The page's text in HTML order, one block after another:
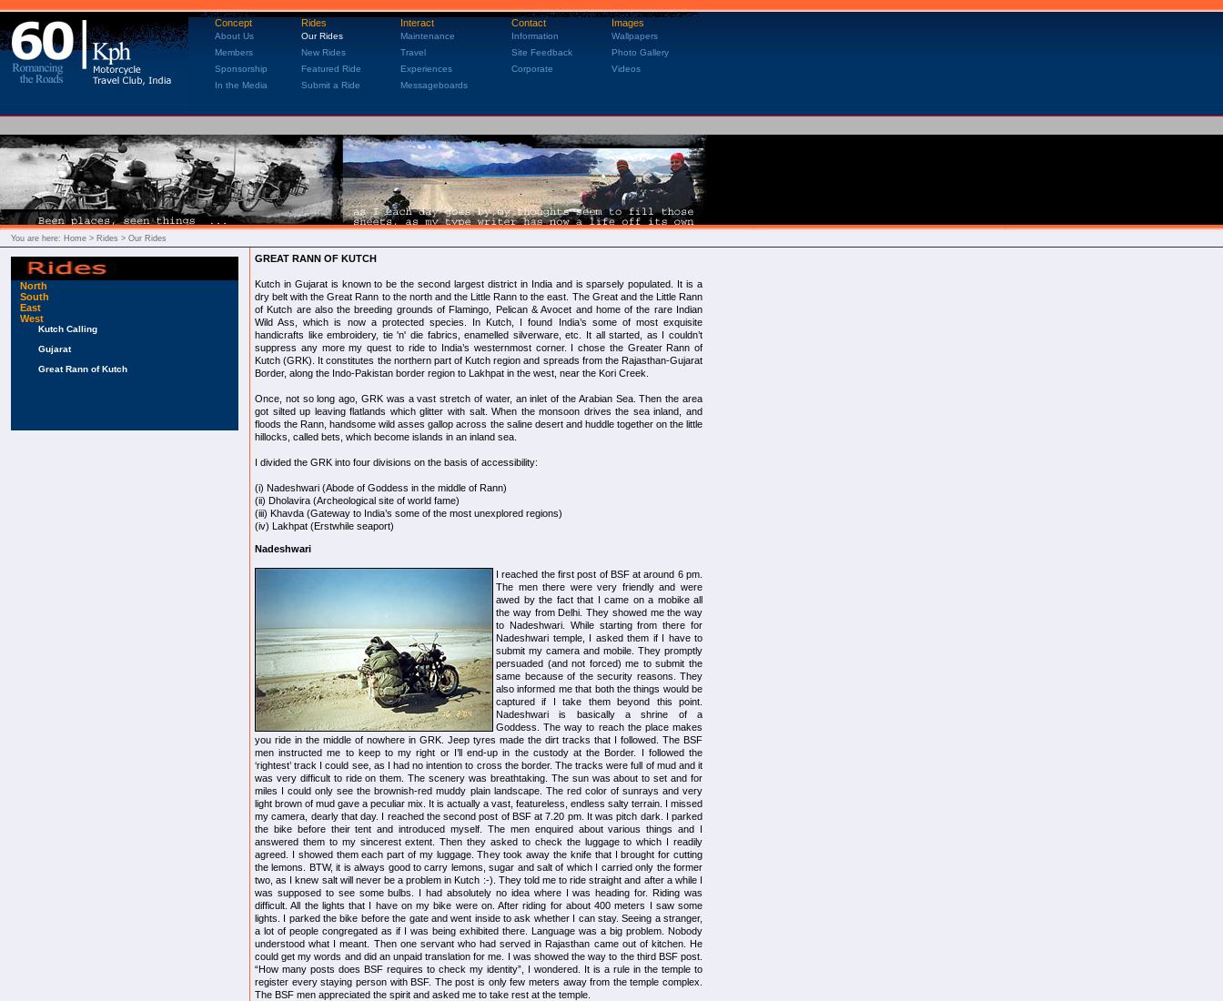
Concept Rides Interact Contact Images
About Us Our Rides Maintenance Information
Wallpapers
Members
New Rides Travel Site Feedback
Photo Gallery
Sponsorship
Featured Ride Experiences Corporate
Videos
In the Media
Submit a Ride Messageboards
You are here: Home > Rides > Our Rides
North
South
East
West
Kutch Calling
Gujarat
Great Rann of Kutch
GREAT RANN OF KUTCH
Kutch in Gujarat is known to be the second largest district in India and is sparsely populated. It is a
dry belt with the Great Rann to the north and the Little Rann to the east. The Great and the Little Rann
of Kutch are also the breeding grounds of Flamingo, Pelican & Avocet and home of the rare Indian
Wild Ass, which is now a protected species. In Kutch, I found India’s some of most exquisite
handicrafts like embroidery, tie 'n' die fabrics, enamelled silverware, etc. It all started, as I couldn’t
suppress any more my quest to ride to India’s westernmost corner. I chose the Greater Rann of
Kutch (GRK). It constitutes the northern part of Kutch region and spreads from the Rajasthan-Gujarat
Border, along the Indo-Pakistan border region to Lakhpat in the west, near the Kori Creek.
Once, not so long ago, GRK was a vast stretch of water, an inlet of the Arabian Sea. Then the area
got silted up leaving flatlands which glitter with salt. When the monsoon drives the sea inland, and
floods the Rann, handsome wild asses gallop across the saline desert and huddle together on the little
hillocks, called bets, which become islands in an inland sea.
I divided the GRK into four divisions on the basis of accessibility:
(i) Nadeshwari (Abode of Goddess in the middle of Rann)
(ii) Dholavira (Archeological site of world fame)
(iii) Khavda (Gateway to India’s some of the most unexplored regions)
(iv) Lakhpat (Erstwhile seaport)
Nadeshwari
I reached the first post of BSF at around 6 pm.
The men there were very friendly and were
awed by the fact that I came on a mobike all
the way from Delhi. They showed me the way
to Nadeshwari. While starting from there for
Nadeshwari temple, I asked them if I have to
submit my camera and mobile. They promptly
persuaded (and not forced) me to submit the
same because of the security reasons. They
also informed me that both the things would be
captured if I take them beyond this point.
Nadeshwari is basically a shrine of a
Goddess. The way to reach the place makes
you ride in the middle of nowhere in GRK. Jeep tyres made the dirt tracks that I followed. The BSF
men instructed me to keep to my right or I’ll end-up in the custody at the Border. I followed the
‘rightest’ track I could see, as I had no intention to cross the border. The tracks were full of mud and it
was very difficult to ride on them. The scenery was breathtaking. The sun was about to set and for
miles I could only see the brownish-red muddy plain landscape. The red color of sunrays and very
light brown of mud gave a peculiar mix. It is actually a vast, featureless, endless salty terrain. I missed
my camera, dearly that day. I reached the second post of BSF at 7.20 pm. It was pitch dark. I parked
the bike before their tent and introduced myself. The men enquired about various things and I
answered them to my sincerest extent. Then they asked to check the luggage to which I readily
agreed. I showed them each part of my luggage. They took away the knife that I brought for cutting
the lemons. BTW, it is always good to carry lemons, sugar and salt of which I carried only the former
two, as I knew salt will never be a problem in Kutch :-). They told me to ride straight and after a while I
was supposed to see some bulbs. I had absolutely no idea where I was heading for. Riding was
difficult. All the lights that I have on my bike were on. After riding for about 400 meters I saw some
lights. I parked the bike before the gate and went inside to ask whether I can stay. Seeing a stranger,
a lot of people congregated as if I was being exhibited there. Language was a big problem. Nobody
understood what I meant. Then one servant who had served in Rajasthan came out of kitchen. He
could get my words and did an unpaid translation for me. I was showed the way to the third BSF post.
“How many posts does BSF requires to check my identity”, I wondered. It is a rule in the temple to
register every staying person with BSF. The post is only few meters away from the temple complex.
The BSF men appreciated the spirit and asked me to take rest at the temple.